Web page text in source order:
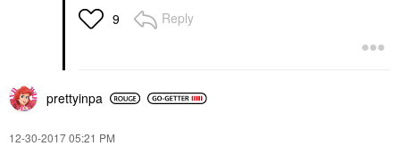
9 Reply
prettyinpa
‎12-30-201705:21 PM